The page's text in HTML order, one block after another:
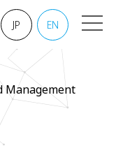
JP EN
Management